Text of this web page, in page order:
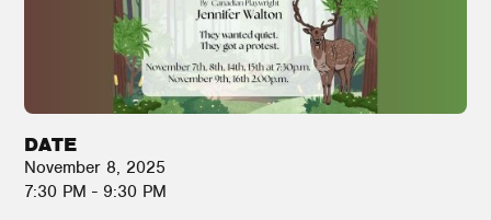
DATE
November 8, 2025
7:30 PM - 9:30 PM